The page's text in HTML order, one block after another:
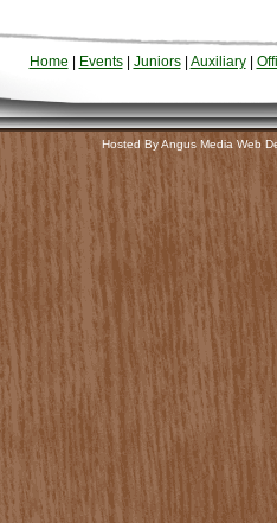
Home Events| Juniors| Auxiliary|
Hosted By Angus Media Web